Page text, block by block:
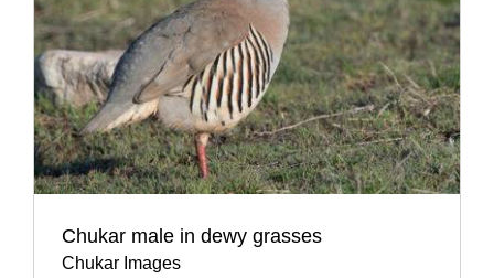
Chukar male in dewy grasses
Chukar Images